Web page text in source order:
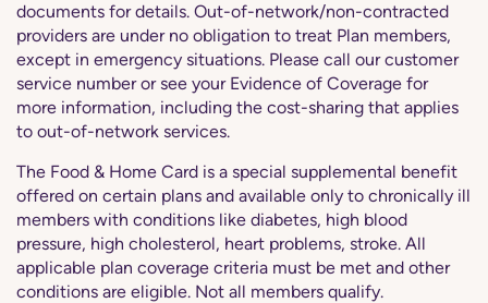
documents for details. Out-of-network/non-contracted
providers are under no obligation to treat Plan members,
except in emergency situations. Please call our customer
service number or see your Evidence of Coverage for
more information, including the cost-sharing that applies
to out-of-network services.
The Food & Home Card is a special supplemental benefit
offered on certain plans and available only to chronically ill
members with conditions like diabetes, high blood
pressure, high cholesterol, heart problems, stroke. All
applicable plan coverage criteria must be met and other
conditions are eligible. Not all members qualify.